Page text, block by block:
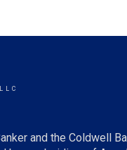
and the Coldwell